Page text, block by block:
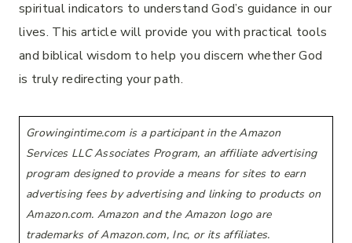
spiritual indicators to understand God’s guidance in our
lives. This article will provide you with practical tools
and biblical wisdom to help you discern whether God
is truly redirecting your path.
Growingintime.com is a participant in the Amazon
Services LLC Associates Program, an affiliate advertising
program designed to provide a means for sites to earn
advertising fees by advertising and linking to products on
Amazon.com. Amazon and the Amazon logo are
trademarks of Amazon.com, Inc, or its affiliates.